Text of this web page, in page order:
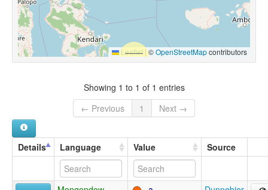
Leaflet |©OpenStreetMapcontributors
Showing 1 to 1 of 1 entries
← Previous
1 Next →
Details Language Value Source